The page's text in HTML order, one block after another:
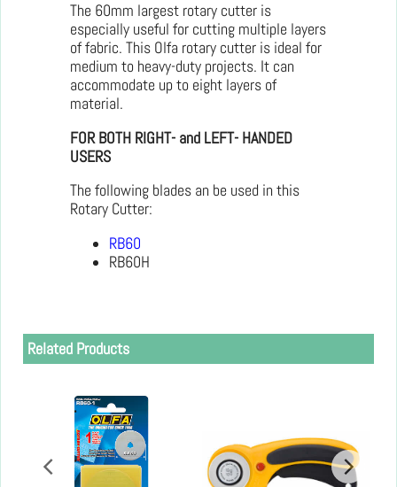
The 60mm largest rotary cutter is
especially useful for cutting multiple layers
of fabric. This Olfa rotary cutter is ideal for
medium to heavy-duty projects. It can
accommodate up to eight layers of
material.
FOR BOTH RIGHT- and LEFT- HANDED
USERS
The following blades an be used in this
Rotary Cutter:
RB60
RB60H
Related Products